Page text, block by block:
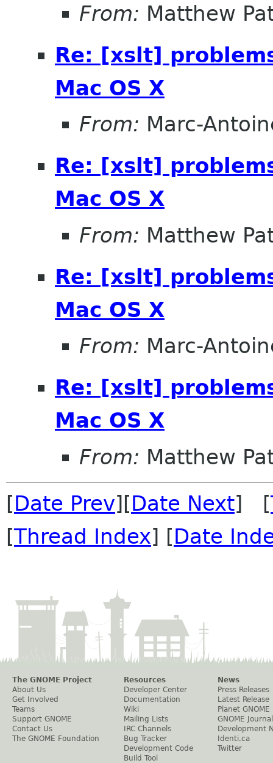
From: Matthew
Re: [xslt]
Mac OS X
From: Marc-
Re: [xslt]
Mac OS X
From: Matthew
Re: [xslt]
Mac OS X
From: Marc-
Re: [xslt]
Mac OS X
From: Matthew
[Date Prev][Date Next] [
[Thread Index] [Date
The GNOME Project
About Us
Get Involved
Teams
Support GNOME
Contact Us
The GNOME Foundation
Resources
Developer Center
Documentation
Wiki
Mailing Lists
IRC Channels
Bug Tracker
Development Code
Build Tool
News
Press Releases
Latest Release
Planet GNOME
GNOME Journal
Development
Identi.ca
Twitter